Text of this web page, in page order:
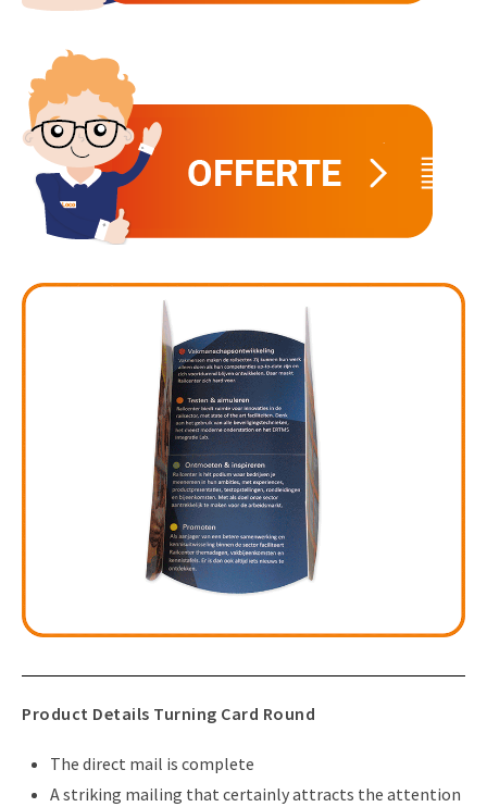
Product Details Turning Card Round
The direct mail is complete
A striking mailing that certainly attracts the attention